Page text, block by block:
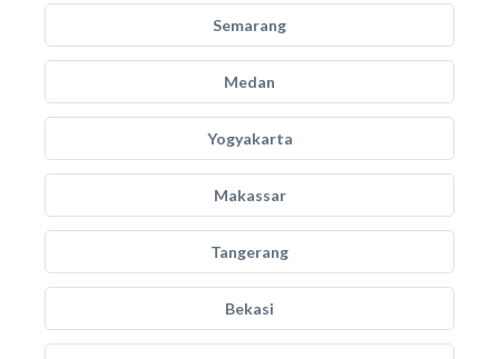
Semarang
Medan
Yogyakarta
Makassar
Tangerang
Bekasi